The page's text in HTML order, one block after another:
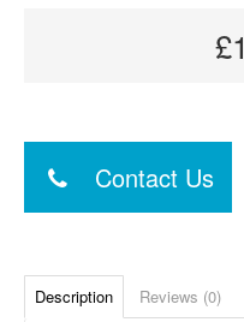
Contact Us
Description Reviews (0)